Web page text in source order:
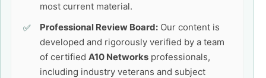
most current material.
Professional Review Board: Our content is
developed and rigorously verified by a team
of certified A10 Networks professionals,
including industry veterans and subject